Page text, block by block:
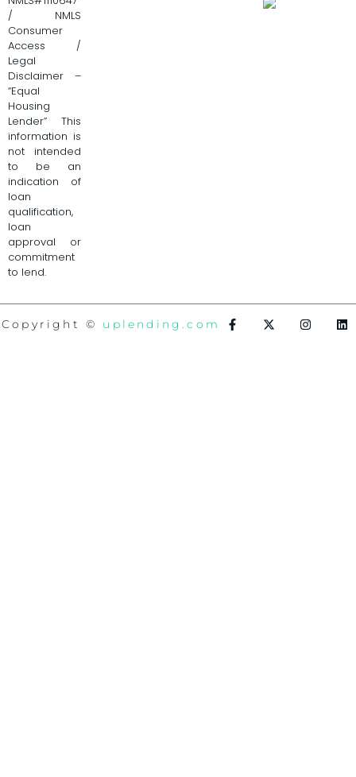
/ NMLS
Consumer
Access /
Legal
Disclaimer –
“Equal
Housing
Lender” This
information is
not intended
to be an
indication of
loan
qualification,
loan
approval or
commitment
to lend.
Copyright © uplending.com